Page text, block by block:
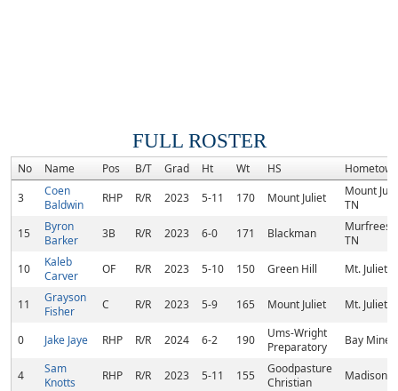
FULL ROSTER
No Name Pos B/T Grad Ht Wt HS
Hometown
3
Coen
Baldwin
RHP R/R 2023 5-11 170 Mount Juliet
Mount
TN
15
Byron
Barker
3B R/R 2023 6-0 171 Blackman
TN
10
Kaleb
Carver
OF R/R 2023 5-10 150 Green Hill Mt. Juliet,
11
Grayson
Fisher
C R/R 2023 5-9 165 Mount Juliet Mt. Juliet,
0 Jake Jaye RHP R/R 2024 6-2 190
Ums-Wright
Preparatory
Bay
4
Sam
Knotts
RHP R/R 2023 5-11 155
Goodpasture
Christian
Madison,